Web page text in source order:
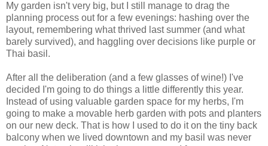
My garden isn't very big, but I still manage to drag the
planning process out for a few evenings: hashing over the
layout, remembering what thrived last summer (and what
barely survived), and haggling over decisions like purple or
Thai basil.
After all the deliberation (and a few glasses of wine!) I've
decided I'm going to do things a little differently this year.
Instead of using valuable garden space for my herbs, I'm
going to make a movable herb garden with pots and planters
on our new deck. That is how I used to do it on the tiny back
balcony when we lived downtown and my basil was never